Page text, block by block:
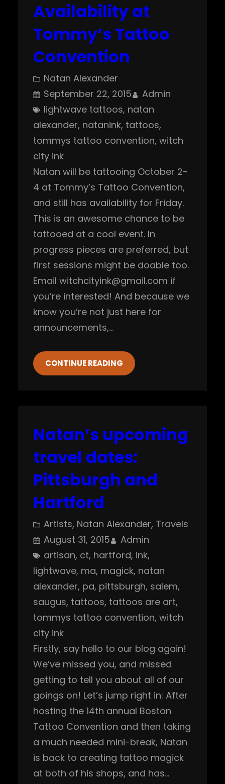
Availability at
Tommy’s Tattoo
Convention
Natan Alexander
September 22, 2015
Admin
lightwave tattoos, natan
alexander, natanink, tattoos
tommys tattoo convention, witch
city ink
Natan will be tattooing October 2-
4 at Tommy’s Tattoo Convention,
and still has availability for Friday.
This is an awesome chance to be
tattooed at a cool event. In
progress pieces are preferred, but
first sessions might be doable too.
Email witchcityink@gmail.com if
you’re interested! And because we
know you’re not just here for
announcements,…
CONTINUE READING
Natan’s upcoming
travel dates:
Pittsburgh and
Hartford
Artists, Natan Alexander, Travels
August 31, 2015
Admin
artisan, ct, hartford, ink
lightwave, ma, magick, natan
alexander, pa, pittsburgh, salem
saugus, tattoos, tattoos are art
tommys tattoo convention, witch
city ink
Firstly, say hello to our blog again!
We’ve missed you, and missed
getting to tell you about all of our
goings on! Let’s jump right in: After
hosting the 14th annual Boston
Tattoo Convention and then taking
a much needed mini-break, Natan
is back to creating tattoo magick
at both of his shops, and has…